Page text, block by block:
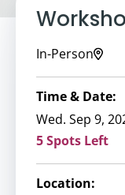
In-Person
Time & Date:
Wed. Sep 9,
5 Spots Left
Location: